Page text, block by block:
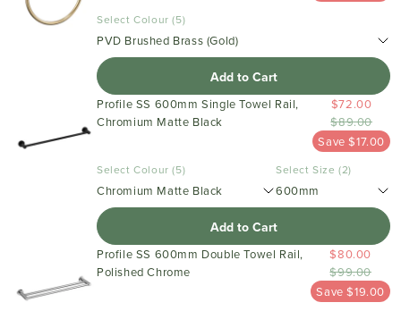
Select Colour (5)
PVD Brushed Brass (Gold)
Add to Cart
Profile SS 600mm Single Towel Rail,
Chromium Matte Black
$72.00
$89.00
Save $17.00
Select Colour (5)
Chromium Matte Black
Select Size (2)
600mm
Add to Cart
Profile SS 600mm Double Towel Rail,
Polished Chrome
$80.00
$99.00
Save $19.00